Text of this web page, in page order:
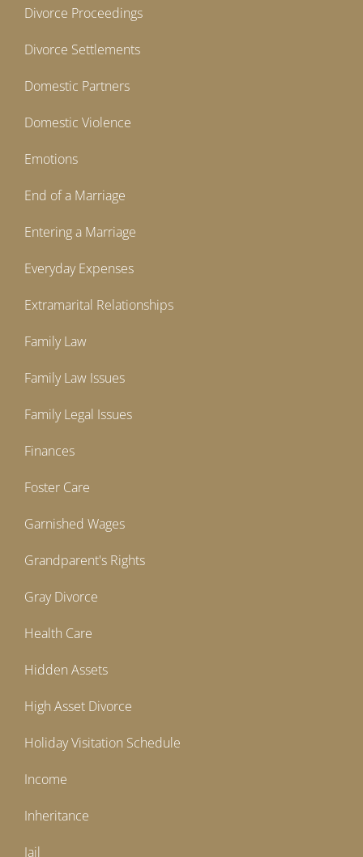
Divorce Proceedings
Divorce Settlements
Domestic Partners
Domestic Violence
Emotions
End of a Marriage
Entering a Marriage
Everyday Expenses
Extramarital Relationships
Family Law
Family Law Issues
Family Legal Issues
Finances
Foster Care
Garnished Wages
Grandparent's Rights
Gray Divorce
Health Care
Hidden Assets
High Asset Divorce
Holiday Visitation Schedule
Income
Inheritance
Jail